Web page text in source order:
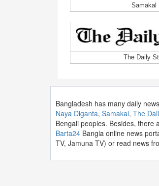
Samakal
The Daily
Bangladesh has many daily
Naya Diganta, Samakal, The
Bengali peoples. Besides, there
Barta24 Bangla online news
TV, Jamuna TV) or read news